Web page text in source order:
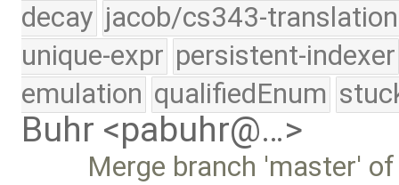
decay jacob/cs343-translation
unique-expr persistent-indexer
emulation qualifiedEnum
Buhr <pabuhr@…>
Merge branch 'master'